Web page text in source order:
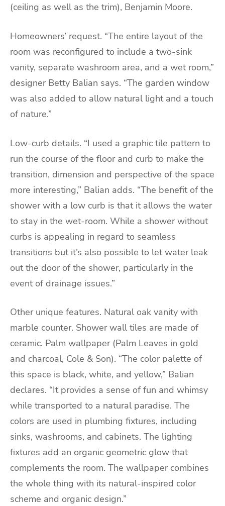
(ceiling as well as the trim), Benjamin Moore.
Homeowners’ request. “The entire layout of the
room was reconfigured to include a two-sink
vanity, separate washroom area, and a wet room,”
designer Betty Balian says. “The garden window
was also added to allow natural light and a touch
of nature.”
Low-curb details. “I used a graphic tile pattern to
run the course of the floor and curb to make the
transition, dimension and perspective of the space
more interesting,” Balian adds. “The benefit of the
shower with a low curb is that it allows the water
to stay in the wet-room. While a shower without
curbs is appealing in regard to seamless
transitions but it’s also possible to let water leak
out the door of the shower, particularly in the
event of drainage issues.”
Other unique features. Natural oak vanity with
marble counter. Shower wall tiles are made of
ceramic. Palm wallpaper (Palm Leaves in gold
and charcoal, Cole & Son). “The color palette of
this space is black, white, and yellow,” Balian
declares. “It provides a sense of fun and whimsy
while transported to a natural paradise. The
colors are used in plumbing fixtures, including
sinks, washrooms, and cabinets. The lighting
fixtures add an organic geometric glow that
complements the room. The wallpaper combines
the whole thing with its natural-inspired color
scheme and organic design.”